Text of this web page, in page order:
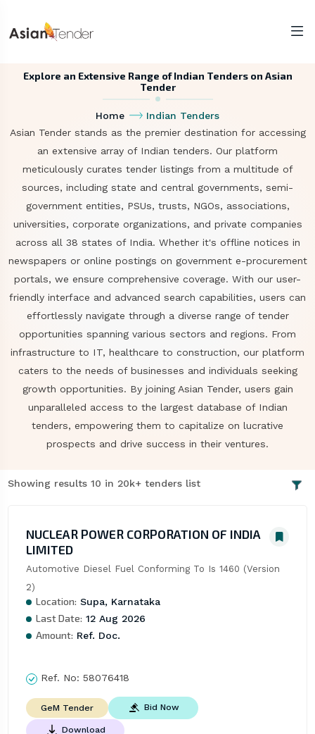
Explore an Extensive Range of Indian Tenders on Asian
Tender
Home
Indian Tenders
Asian Tender stands as the premier destination for accessing
an extensive array of Indian tenders. Our platform
meticulously curates tender listings from a multitude of
sources, including state and central governments, semi-
government entities, PSUs, trusts, NGOs, associations,
universities, corporate organizations, and private companies
across all 38 states of India. Whether it's offline notices in
newspapers or online postings on government e-procurement
portals, we ensure comprehensive coverage. With our user-
friendly interface and advanced search capabilities, users can
effortlessly navigate through a diverse range of tender
opportunities spanning various sectors and regions. From
infrastructure to IT, healthcare to construction, our platform
caters to the needs of businesses and individuals seeking
growth opportunities. By joining Asian Tender, users gain
unparalleled access to the largest database of Indian
tenders, empowering them to capitalize on lucrative
prospects and drive success in their ventures.
Showing results 10 in 20k+ tenders list
NUCLEAR POWER CORPORATION OF INDIA
LIMITED
Automotive Diesel Fuel Conforming To Is 1460 (Version
2)
Location: Supa, Karnataka
Last Date: 12 Aug 2026
Amount: Ref. Doc.
Ref. No: 58076418
GeM Tender Bid Now
Download